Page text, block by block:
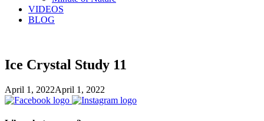
VIDEOS
BLOG
Ice Crystal Study 11
April 1, 2022April 1, 2022